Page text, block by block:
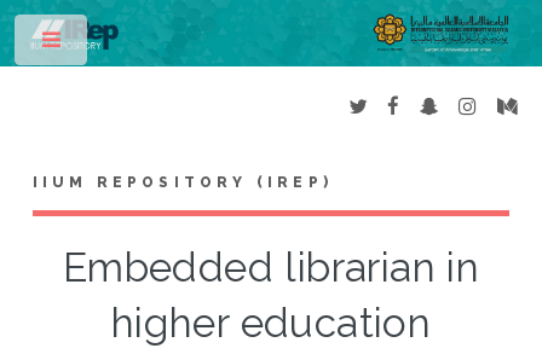
IIUM REPOSITORY (IREP)
Embedded librarian in
higher education
Toggle